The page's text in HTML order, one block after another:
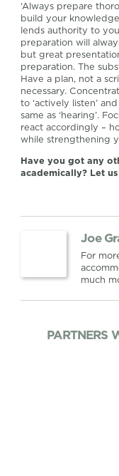
‘Always prepare
build your
lends authority to
preparation will
but great
preparation. The
Have a plan, not a
necessary.
to ‘actively listen’
same as ‘hearing’.
react accordingly –
while strengthening
Have you got any
academically? Let
Joe
For
much
PARTNERS